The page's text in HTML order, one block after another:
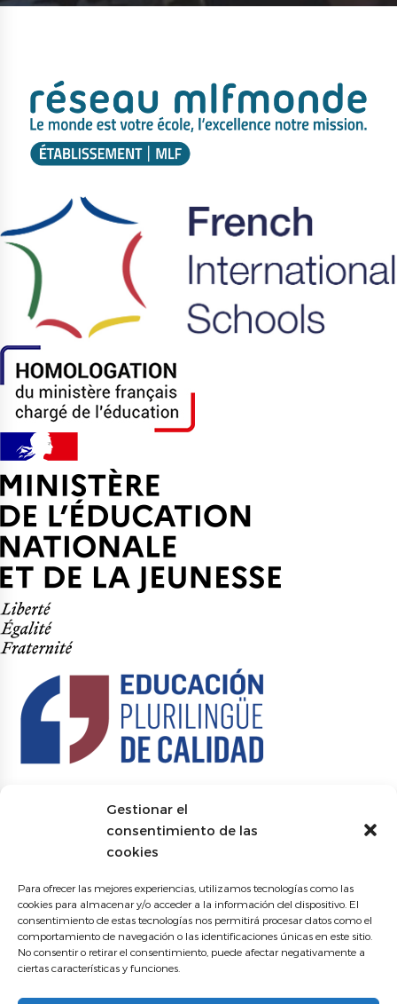
Gestionar el
consentimiento de las
cookies
Para ofrecer las mejores experiencias, utilizamos tecnologías como las
cookies para almacenar y/o acceder a la información del dispositivo. El
consentimiento de estas tecnologías nos permitirá procesar datos como el
comportamiento de navegación o las identificaciones únicas en este sitio.
No consentir o retirar el consentimiento, puede afectar negativamente a
ciertas características y funciones.